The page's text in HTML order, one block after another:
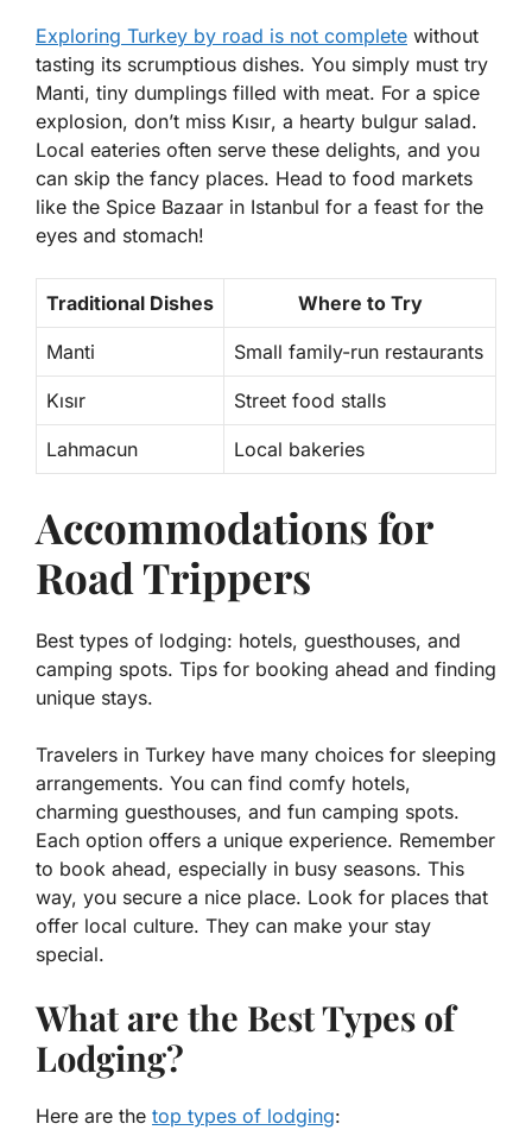
Exploring Turkey by road is not complete without
tasting its scrumptious dishes. You simply must try
Manti, tiny dumplings filled with meat. For a spice
explosion, don’t miss Kısır, a hearty bulgur salad.
Local eateries often serve these delights, and you
can skip the fancy places. Head to food markets
like the Spice Bazaar in Istanbul for a feast for the
eyes and stomach!
Traditional Dishes Where to Try
Manti Small family-run restaurants
Kısır Street food stalls
Lahmacun Local bakeries
Accommodations for
Road Trippers
Best types of lodging: hotels, guesthouses, and
camping spots. Tips for booking ahead and finding
unique stays.
Travelers in Turkey have many choices for sleeping
arrangements. You can find comfy hotels,
charming guesthouses, and fun camping spots.
Each option offers a unique experience. Remember
to book ahead, especially in busy seasons. This
way, you secure a nice place. Look for places that
offer local culture. They can make your stay
special.
What are the Best Types of
Lodging?
Here are the top types of lodging: